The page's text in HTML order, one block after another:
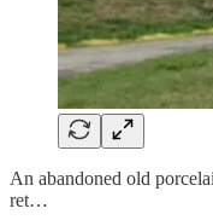
An abandoned old
ret…